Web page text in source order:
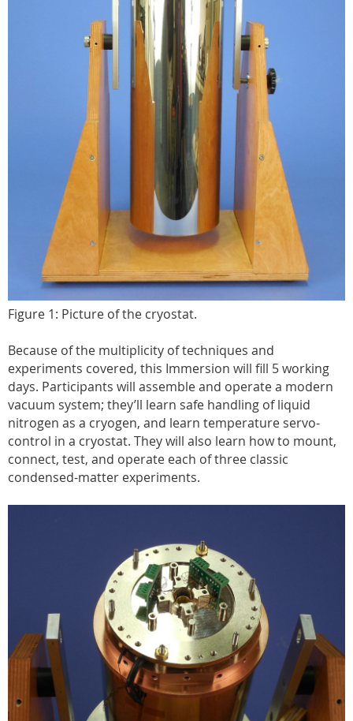
Figure 1: Picture of the cryostat.
Because of the multiplicity of techniques and
experiments covered, this Immersion will fill 5 working
days. Participants will assemble and operate a modern
vacuum system; they’ll learn safe handling of liquid
nitrogen as a cryogen, and learn temperature servo-
control in a cryostat. They will also learn how to mount,
connect, test, and operate each of three classic
condensed-matter experiments.